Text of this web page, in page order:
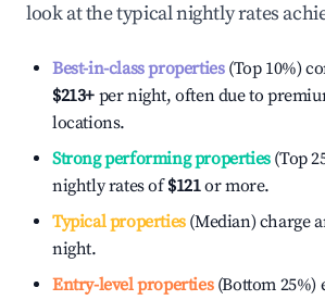
look at the typical nightly rates
Best-in-class properties(Top 10%)
$213+ per night, often due to
locations.
Strong performing properties(Top
nightly rates of$121or more.
Typical properties(Median) charge
night.
Entry-level properties(Bottom 25%)